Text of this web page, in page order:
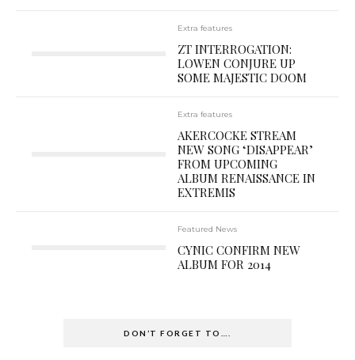
Extra features
ZT INTERROGATION:
LOWEN CONJURE UP
SOME MAJESTIC DOOM
Extra features
AKERCOCKE STREAM
NEW SONG ‘DISAPPEAR’
FROM UPCOMING
ALBUM RENAISSANCE IN
EXTREMIS
Featured News
CYNIC CONFIRM NEW
ALBUM FOR 2014
DON’T FORGET TO….